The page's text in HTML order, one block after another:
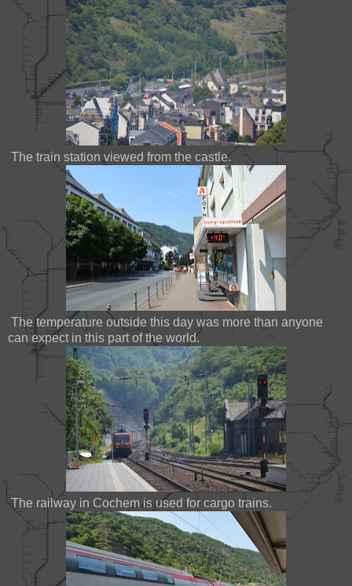
The train station viewed from the castle.
The temperature outside this day was more than anyone
can expect in this part of the world.
The railway in Cochem is used for cargo trains.